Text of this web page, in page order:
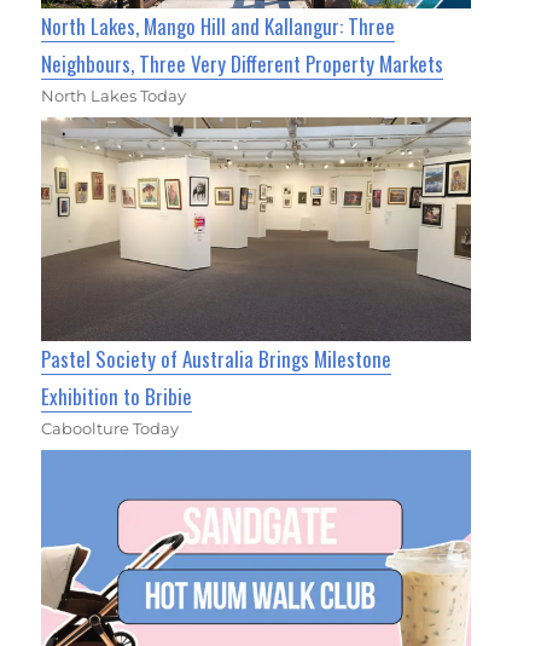
North Lakes, Mango Hill and Kallangur: Three
Neighbours, Three Very Different Property Markets
North Lakes Today
Pastel Society of Australia Brings Milestone
Exhibition to Bribie
Caboolture Today